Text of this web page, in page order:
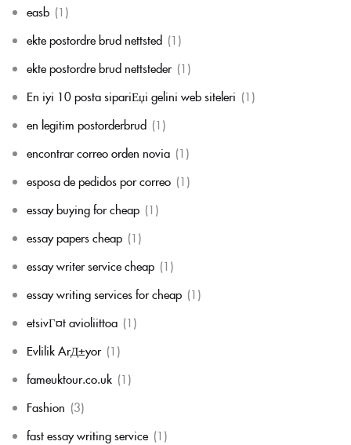
easb (1)
ekte postordre brud nettsted (1)
ekte postordre brud nettsteder (1)
En iyi 10 posta sipariЕџi gelini web siteleri (1)
en legitim postorderbrud (1)
encontrar correo orden novia (1)
esposa de pedidos por correo (1)
essay buying for cheap (1)
essay papers cheap (1)
essay writer service cheap (1)
essay writing services for cheap (1)
etsivГ¤t avioliittoa (1)
Evlilik ArД±yor (1)
fameuktour.co.uk (1)
Fashion (3)
fast essay writing service (1)